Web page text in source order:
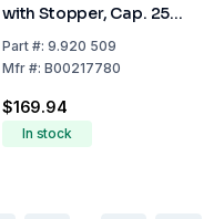
with Stopper, Cap. 250
ml KF 250/60
Part#: 9.920 509
Mfr#: B00217780
$169.94
In stock